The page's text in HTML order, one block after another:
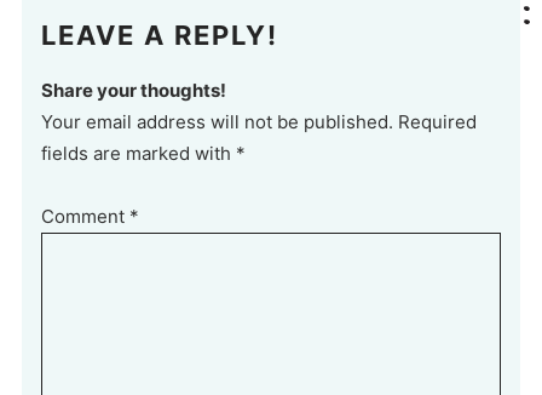
LEAVE A REPLY!
Share your thoughts!
Your email address will not be published. Required
fields are marked with *
Comment *